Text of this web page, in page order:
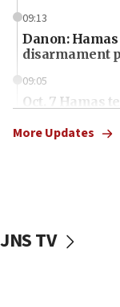
09:13
Danon:
disarmament
09:05
Oct. 7 Hamas
vessels under
More Updates
JNS TV